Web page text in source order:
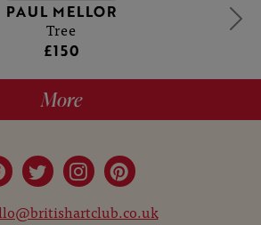
PAUL MELLOR
Tree
£150
More